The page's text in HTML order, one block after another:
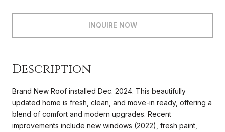
INQUIRE NOW
Description
Brand New Roof installed Dec. 2024. This beautifully
updated home is fresh, clean, and move-in ready, offering a
blend of comfort and modern upgrades. Recent
improvements include new windows (2022), fresh paint,